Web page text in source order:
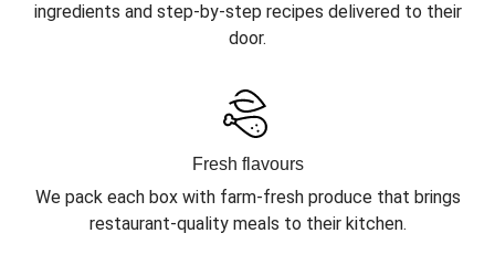
ingredients and step-by-step recipes delivered to their
door.
Fresh flavours
We pack each box with farm-fresh produce that brings
restaurant-quality meals to their kitchen.